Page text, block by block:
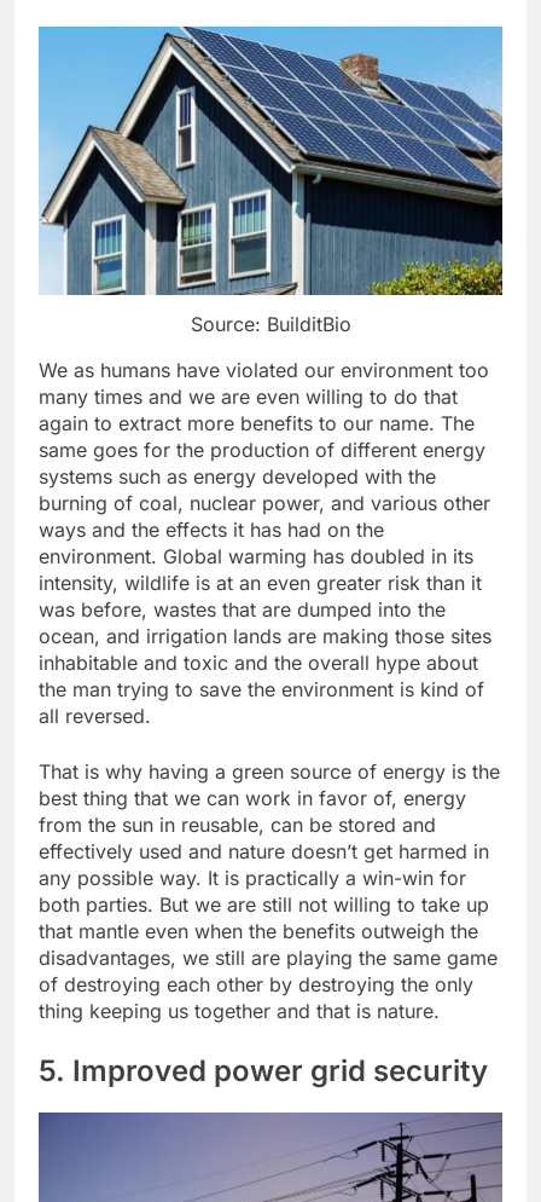
Source: BuilditBio
We as humans have violated our environment too
many times and we are even willing to do that
again to extract more benefits to our name. The
same goes for the production of different energy
systems such as energy developed with the
burning of coal, nuclear power, and various other
ways and the effects it has had on the
environment. Global warming has doubled in its
intensity, wildlife is at an even greater risk than it
was before, wastes that are dumped into the
ocean, and irrigation lands are making those sites
inhabitable and toxic and the overall hype about
the man trying to save the environment is kind of
all reversed.
That is why having a green source of energy is the
best thing that we can work in favor of, energy
from the sun in reusable, can be stored and
effectively used and nature doesn’t get harmed in
any possible way. It is practically a win-win for
both parties. But we are still not willing to take up
that mantle even when the benefits outweigh the
disadvantages, we still are playing the same game
of destroying each other by destroying the only
thing keeping us together and that is nature.
5. Improved power grid security